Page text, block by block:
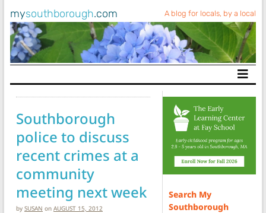
mysouthborough.com A blog for locals, by a local
Main Navigation
Southborough
police to discuss
recent crimes at a
community
meeting next week
by SUSAN on AUGUST 15, 2012
Search My
Southborough